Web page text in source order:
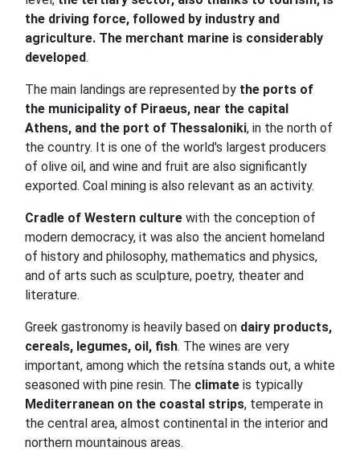
the driving force, followed by industry and
agriculture. The merchant marine is considerably
developed.
The main landings are represented by the ports of
the municipality of Piraeus, near the capital
Athens, and the port of Thessaloniki, in the north of
the country. It is one of the world's largest producers
of olive oil, and wine and fruit are also significantly
exported. Coal mining is also relevant as an activity.
Cradle of Western culture with the conception of
modern democracy, it was also the ancient homeland
of history and philosophy, mathematics and physics,
and of arts such as sculpture, poetry, theater and
literature.
Greek gastronomy is heavily based on dairy products,
cereals, legumes, oil, fish. The wines are very
important, among which the retsína stands out, a white
seasoned with pine resin. The climate is typically
Mediterranean on the coastal strips, temperate in
the central area, almost continental in the interior and
northern mountainous areas.